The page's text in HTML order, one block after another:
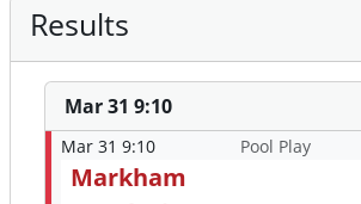
Results
Mar 31 9:10
Mar 31 9:10 Pool Play
Markham